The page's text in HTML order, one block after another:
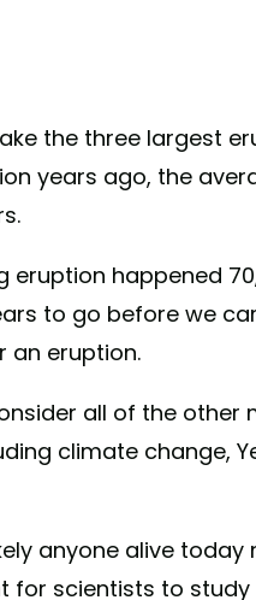
the three largest
years ago, the
eruption happened
to go before we
an eruption.
all of the
climate change,
anyone alive
for scientists to